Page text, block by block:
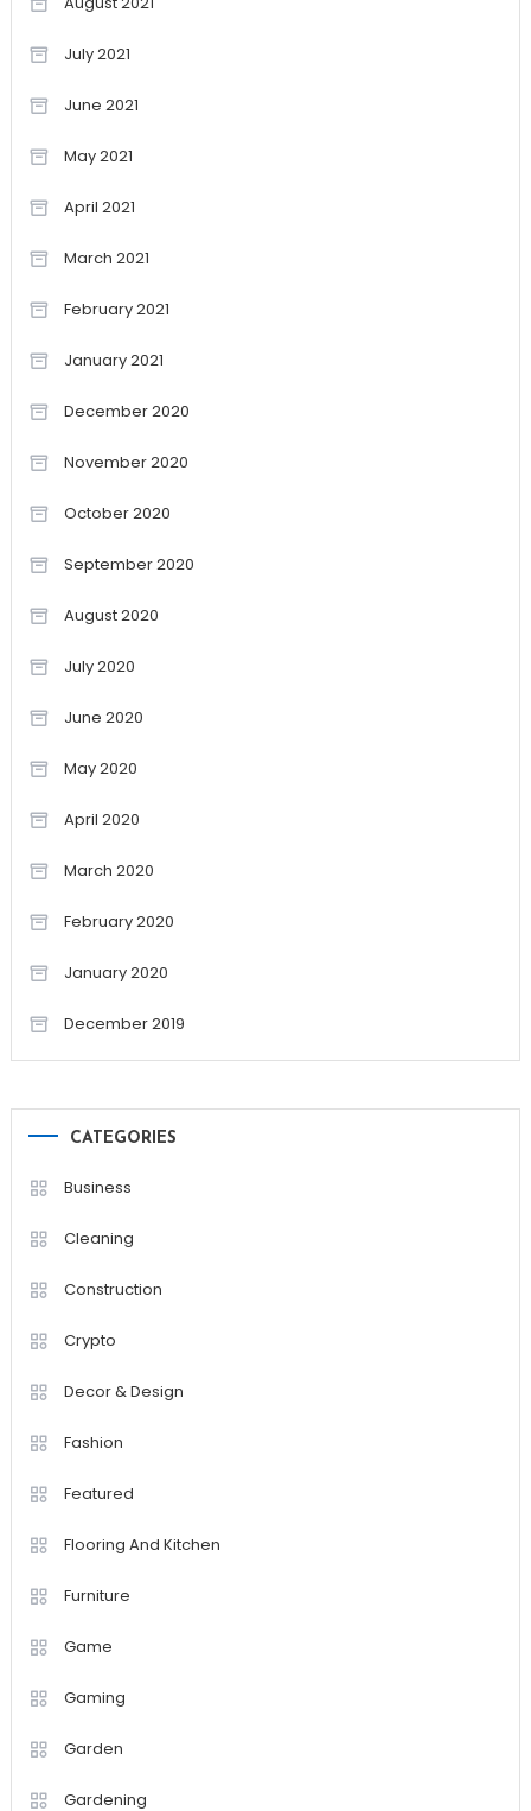
July 2021
June 2021
May 2021
April 2021
March 2021
February 2021
January 2021
December 2020
November 2020
October 2020
September 2020
August 2020
July 2020
June 2020
May 2020
April 2020
March 2020
February 2020
January 2020
December 2019
CATEGORIES
Business
Cleaning
Construction
Crypto
Decor & Design
Fashion
Featured
Flooring And Kitchen
Furniture
Game
Gaming
Garden
Gardening